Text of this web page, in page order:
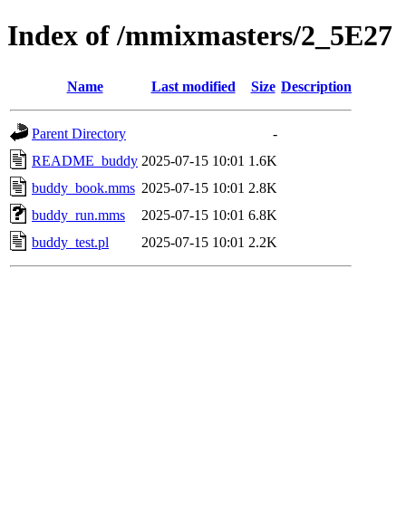
Index of /mmixmasters/2_5E27
Name Last modified Size Description
Parent Directory
-
README_buddy 2025-07-15 10:01 1.6K
buddy_book.mms 2025-07-15 10:01 2.8K
buddy_run.mms
2025-07-15 10:01 6.8K
buddy_test.pl
2025-07-15 10:01 2.2K